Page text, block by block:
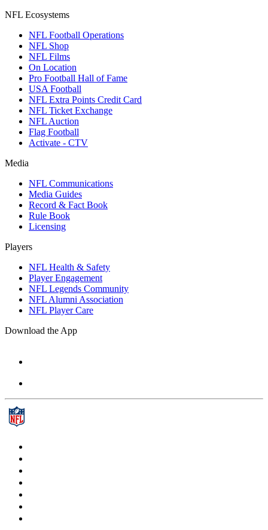
NFL Ecosystems
NFL Football Operations
NFL Shop
NFL Films
On Location
Pro Football Hall of Fame
USA Football
NFL Extra Points Credit Card
NFL Ticket Exchange
NFL Auction
Flag Football
Activate - CTV
Media
NFL Communications
Media Guides
Record & Fact Book
Rule Book
Licensing
Players
NFL Health & Safety
Player Engagement
NFL Legends Community
NFL Alumni Association
NFL Player Care
Download the App